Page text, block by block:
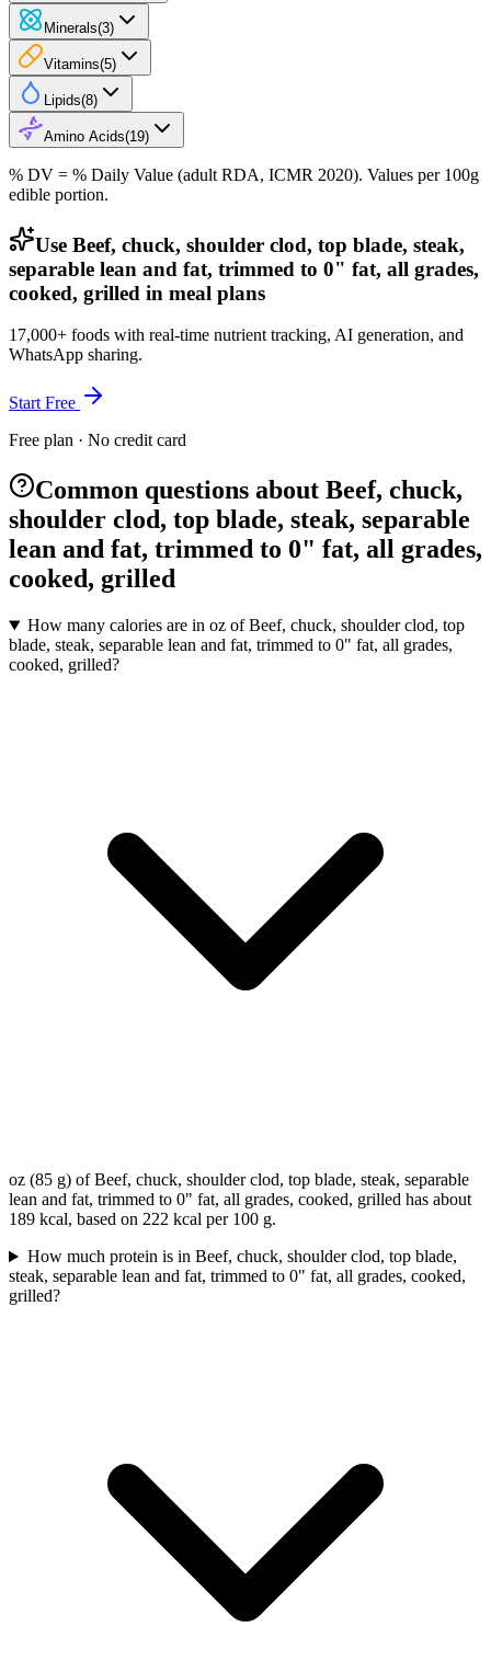
Minerals(3)
Vitamins(5)
Lipids(8)
Amino Acids(19)
% DV = % Daily Value (adult RDA, ICMR 2020). Values per 100g
edible portion.
Use Beef, chuck, shoulder clod, top blade, steak,
separable lean and fat, trimmed to 0" fat, all grades,
cooked, grilled in meal plans
17,000+ foods with real-time nutrient tracking, AI generation, and
WhatsApp sharing.
Start Free
Free plan · No credit card
Common questions about Beef, chuck,
shoulder clod, top blade, steak, separable
lean and fat, trimmed to 0" fat, all grades,
cooked, grilled
How many calories are in oz of Beef, chuck, shoulder clod, top
blade, steak, separable lean and fat, trimmed to 0" fat, all grades,
cooked, grilled?
oz (85 g) of Beef, chuck, shoulder clod, top blade, steak, separable
lean and fat, trimmed to 0" fat, all grades, cooked, grilled has about
189 kcal, based on 222 kcal per 100 g.
How much protein is in Beef, chuck, shoulder clod, top blade,
steak, separable lean and fat, trimmed to 0" fat, all grades, cooked,
grilled?